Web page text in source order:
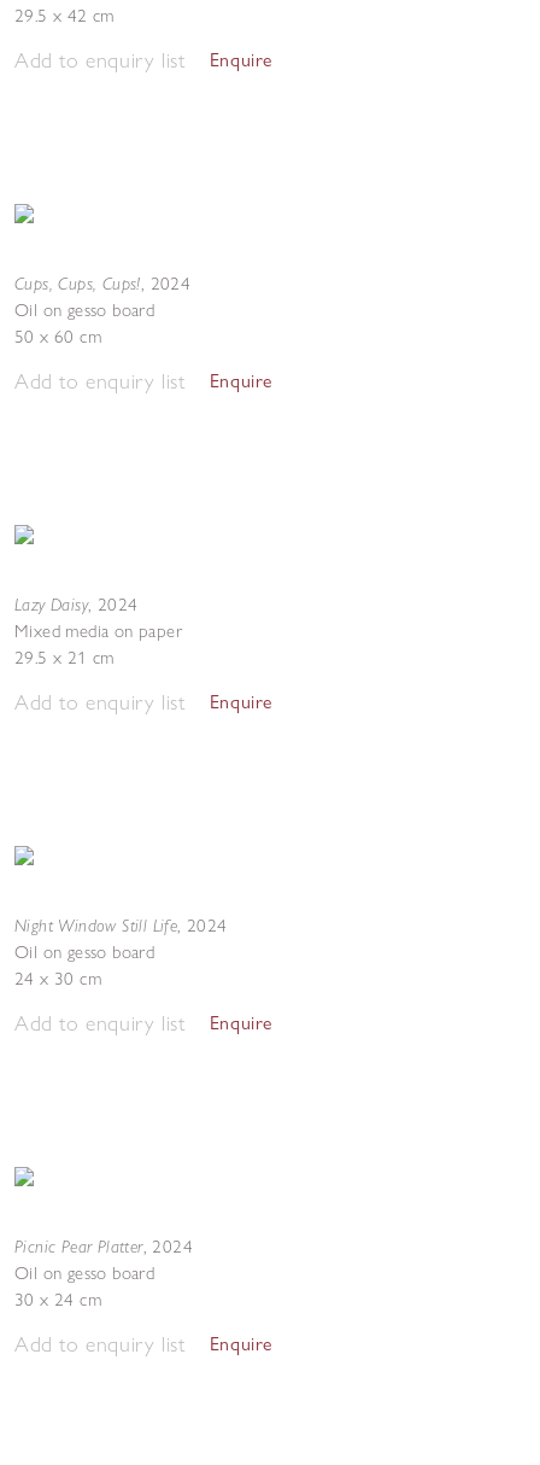
29.5 x 42 cm
Add to enquiry list Enquire
Cups, Cups, Cups!, 2024
Oil on gesso board
50 x 60 cm
Add to enquiry list Enquire
Lazy Daisy, 2024
Mixed media on paper
29.5 x 21 cm
Add to enquiry list Enquire
Night Window Still Life, 2024
Oil on gesso board
24 x 30 cm
Add to enquiry list Enquire
Picnic Pear Platter, 2024
Oil on gesso board
30 x 24 cm
Add to enquiry list Enquire